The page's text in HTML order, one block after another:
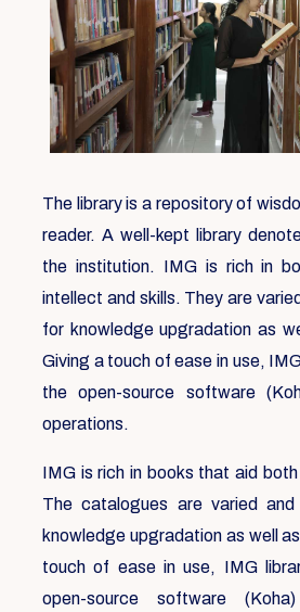
The library is a repository of
reader. A well-kept library
the institution. IMG is rich in
intellect and skills. They are
for knowledge upgradation as
Giving a touch of ease in use,
the open-source software
operations.
IMG is rich in books that aid
The catalogues are varied
knowledge upgradation as well
touch of ease in use, IMG
open-source software